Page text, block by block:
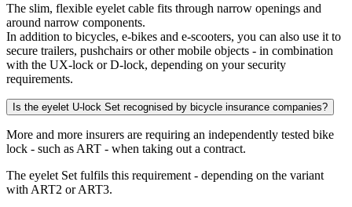
The slim, flexible eyelet cable fits through narrow openings and
around narrow components.
In addition to bicycles, e-bikes and e-scooters, you can also use it to
secure trailers, pushchairs or other mobile objects - in combination
with the UX-lock or D-lock, depending on your security
requirements.
Is the eyelet U-lock Set recognised by bicycle insurance companies?
More and more insurers are requiring an independently tested bike
lock - such as ART - when taking out a contract.
The eyelet Set fulfils this requirement - depending on the variant
with ART2 or ART3.